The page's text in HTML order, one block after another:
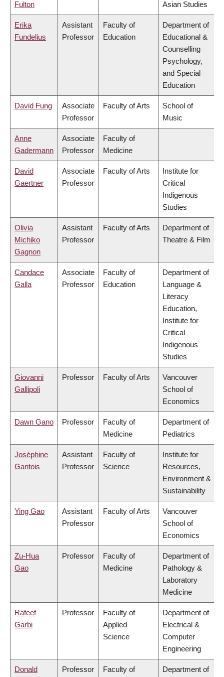
Fulton Asian Studies
Erika
Fundelius
Assistant
Professor
Faculty of
Education
Department of
Educational &
Counselling
Psychology,
and Special
Education
David Fung
Associate
Professor
Faculty of Arts
School of
Music
Anne
Gadermann
Associate
Professor
Faculty of
Medicine
David
Gaertner
Associate
Professor
Faculty of Arts
Institute for
Critical
Indigenous
Studies
Olivia
Michiko
Gagnon
Assistant
Professor
Faculty of Arts
Department of
Theatre & Film
Candace
Galla
Associate
Professor
Faculty of
Education
Department of
Language &
Literacy
Education,
Institute for
Critical
Indigenous
Studies
Giovanni
Gallipoli
Professor Faculty of Arts
Vancouver
School of
Economics
Dawn Gano Professor
Faculty of
Medicine
Department of
Pediatrics
Joséphine
Gantois
Assistant
Professor
Faculty of
Science
Institute for
Resources,
Environment &
Sustainability
Ying Gao
Assistant
Professor
Faculty of Arts
Vancouver
School of
Economics
Zu-Hua
Gao
Professor
Faculty of
Medicine
Department of
Pathology &
Laboratory
Medicine
Rafeef
Garbi
Professor
Faculty of
Applied
Science
Department of
Electrical &
Computer
Engineering
Donald
Professor
Faculty of
Department of